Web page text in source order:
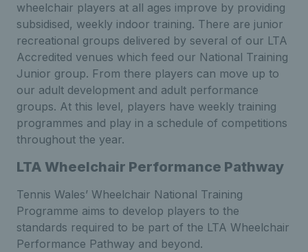
wheelchair players at all ages improve by providing
subsidised, weekly indoor training. There are junior
recreational groups delivered by several of our LTA
Accredited venues which feed our National Training
Junior group. From there players can move up to
our adult development and adult performance
groups. At this level, players have weekly training
programmes and play in a schedule of competitions
throughout the year.
LTA Wheelchair Performance Pathway
Tennis Wales’ Wheelchair National Training
Programme aims to develop players to the
standards required to be part of the LTA Wheelchair
Performance Pathway and beyond.